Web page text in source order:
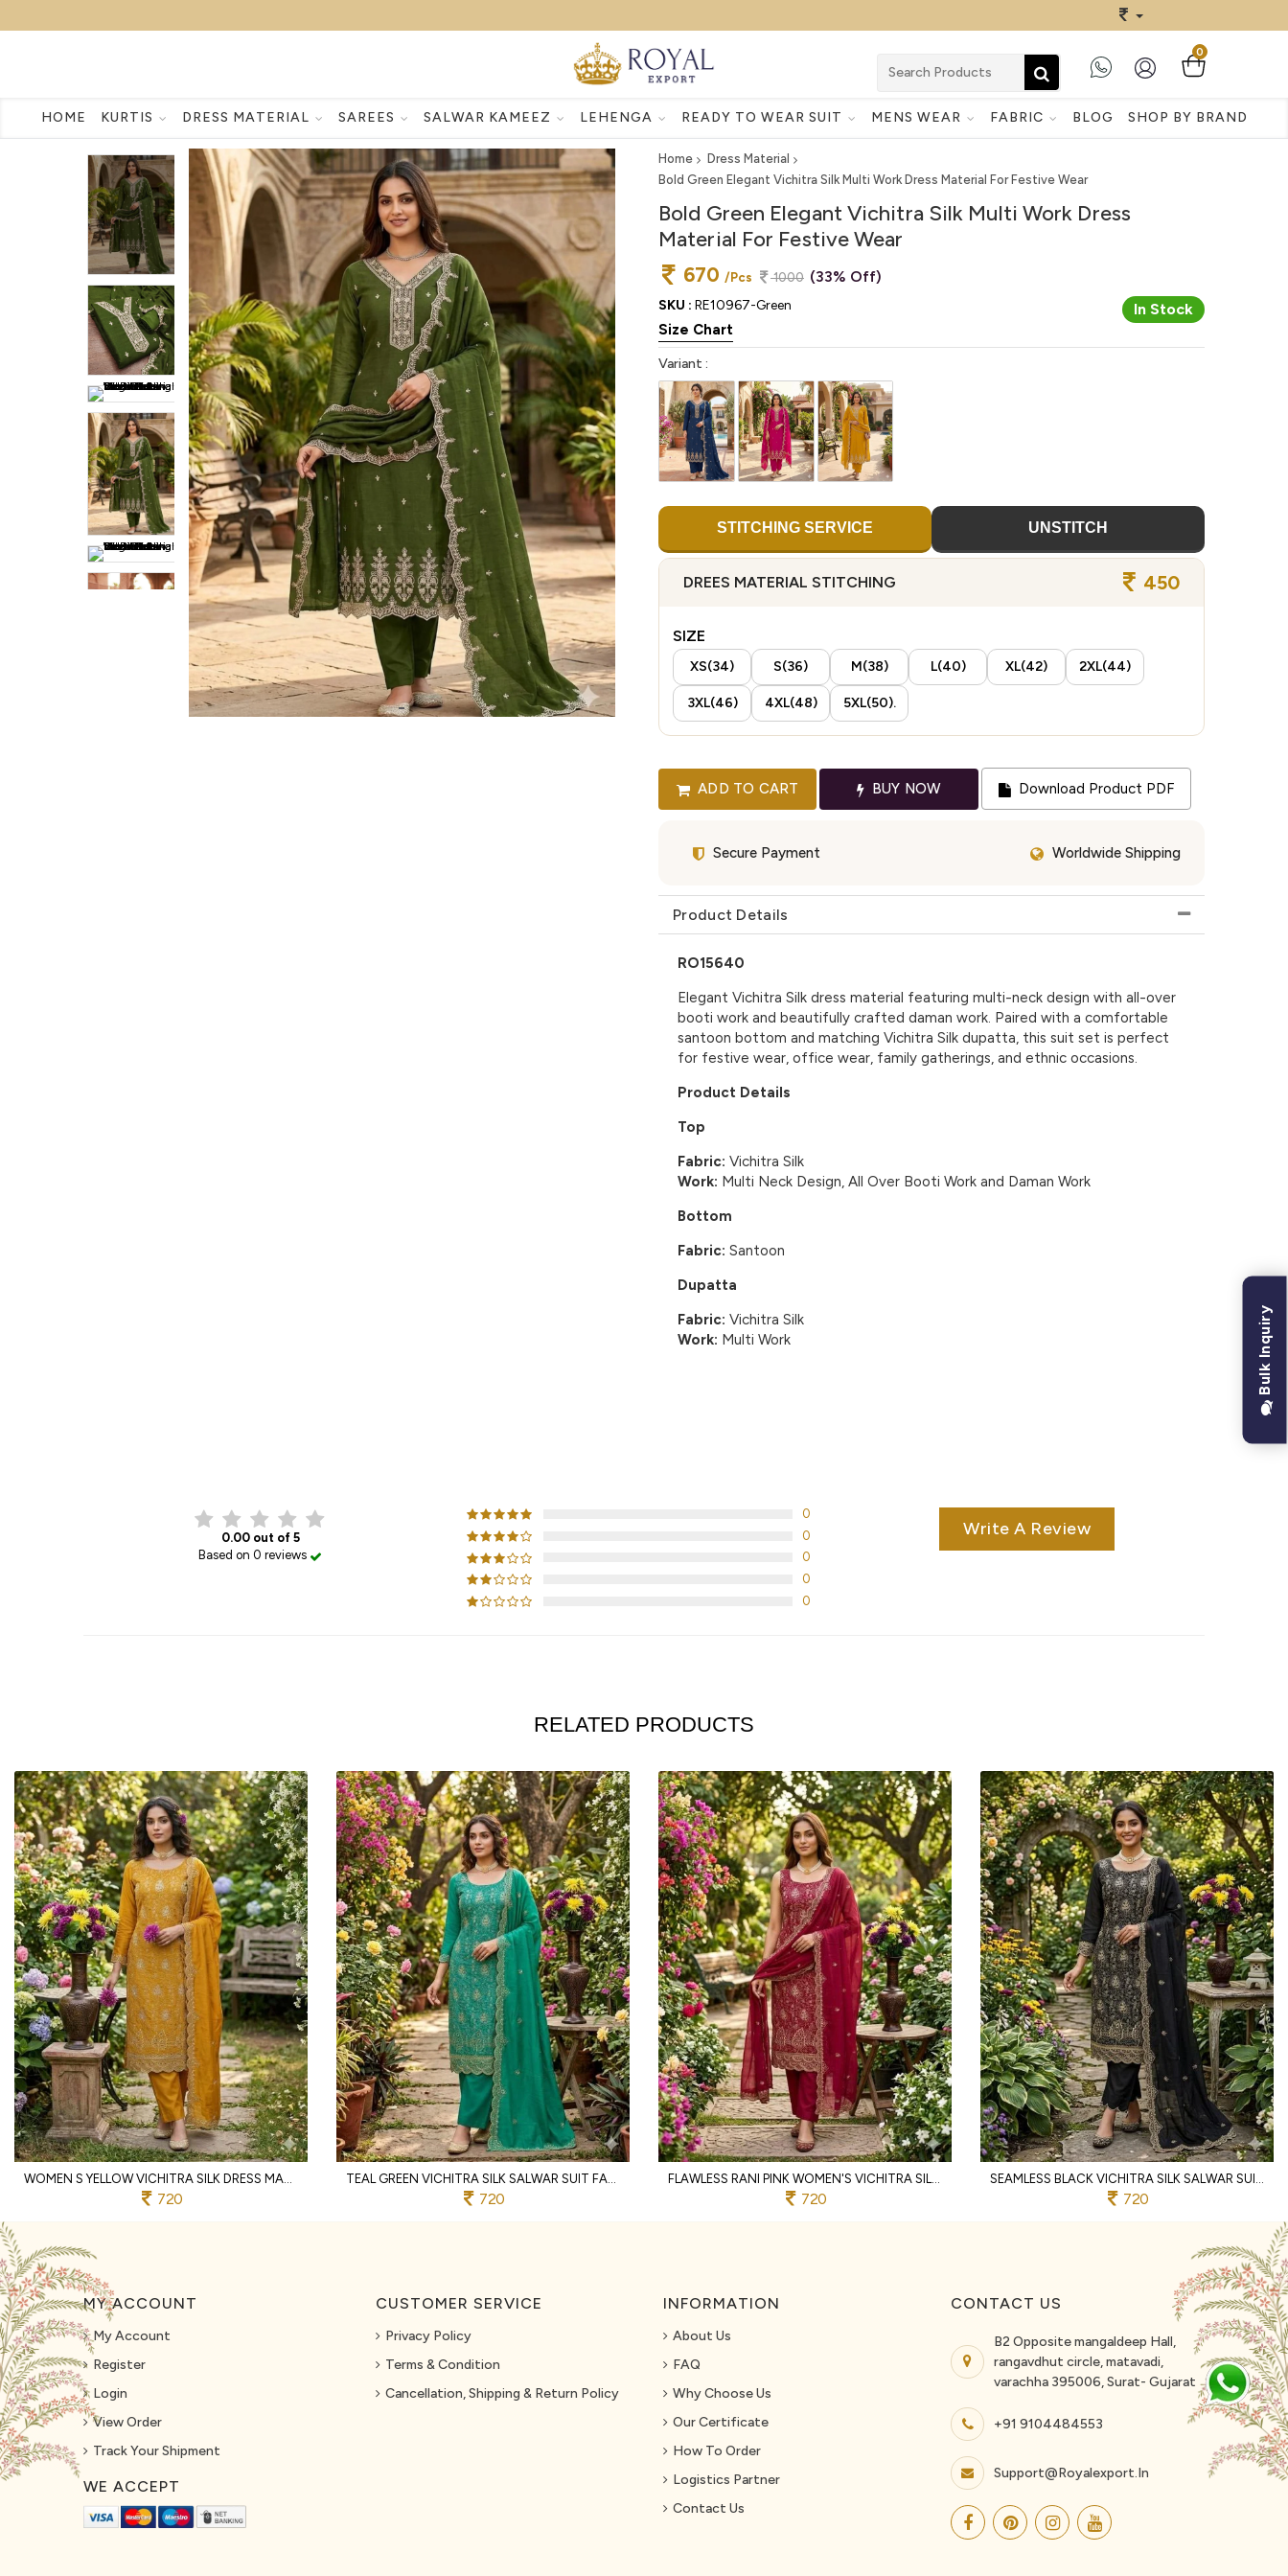
0
HOME KURTIS DRESS MATERIAL SAREES SALWAR KAMEEZ LEHENGA READY TO WEAR SUIT MENS WEAR FABRIC BLOG SHOP BY BRAND
Home
Dress Material
Bold Green Elegant Vichitra Silk Multi Work Dress Material For Festive Wear
Bold Green Elegant Vichitra Silk Multi Work Dress
Material For Festive Wear
670 /Pcs 1000 (33% Off)
SKU : RE10967-Green In Stock
Size Chart
Variant :
STITCHING SERVICE UNSTITCH
DREES MATERIAL STITCHING 450
SIZE
XS(34) S(36) M(38) L(40) XL(42) 2XL(44)
3XL(46) 4XL(48) 5XL(50).
ADD TO CART BUY NOW Download Product PDF
Secure Payment Worldwide Shipping
Product Details
RO15640
Elegant Vichitra Silk dress material featuring multi-neck design with all-over
booti work and beautifully crafted daman work. Paired with a comfortable
santoon bottom and matching Vichitra Silk dupatta, this suit set is perfect
for festive wear, office wear, family gatherings, and ethnic occasions.
Product Details
Top
Fabric: Vichitra Silk
Work: Multi Neck Design, All Over Booti Work and Daman Work
Bottom
Fabric: Santoon
Dupatta
Fabric: Vichitra Silk
Work: Multi Work
0.00 out of 5
Based on 0 reviews
0
0
0
0
0
Write A Review
RELATED PRODUCTS
720 720 720 720
MY ACCOUNT
My Account
Register
Login
View Order
Track Your Shipment
WE ACCEPT
CUSTOMER SERVICE
Privacy Policy
Terms & Condition
Cancellation, Shipping & Return Policy
INFORMATION
About Us
FAQ
Why Choose Us
Our Certificate
How To Order
Logistics Partner
Contact Us
CONTACT US
B2 Opposite mangaldeep Hall,
rangavdhut circle, matavadi,
varachha 395006, Surat- Gujarat
+91 9104484553
Support@royalexport.in
Bulk Inquiry